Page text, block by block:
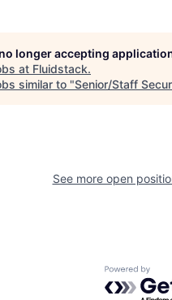
longer accepting
at Fluidstack.
similar to "Senior/Staff
See more open
Powered